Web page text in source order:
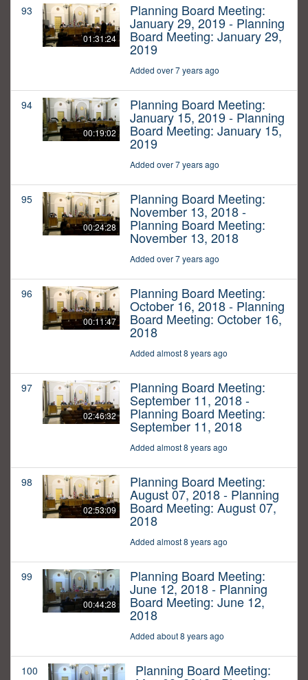
93
01:31:24
Planning Board Meeting:
January 29, 2019 - Planning
Board Meeting: January 29,
2019
Added over 7 years ago
94
00:19:02
Planning Board Meeting:
January 15, 2019 - Planning
Board Meeting: January 15,
2019
Added over 7 years ago
95
00:24:28
Planning Board Meeting:
November 13, 2018 -
Planning Board Meeting:
November 13, 2018
Added over 7 years ago
96
00:11:47
Planning Board Meeting:
October 16, 2018 - Planning
Board Meeting: October 16,
2018
Added almost 8 years ago
97
02:46:32
Planning Board Meeting:
September 11, 2018 -
Planning Board Meeting:
September 11, 2018
Added almost 8 years ago
98
02:53:09
Planning Board Meeting:
August 07, 2018 - Planning
Board Meeting: August 07,
2018
Added almost 8 years ago
99
00:44:28
Planning Board Meeting:
June 12, 2018 - Planning
Board Meeting: June 12,
2018
Added about 8 years ago
100 Planning Board Meeting: